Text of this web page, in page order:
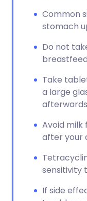
Common
stomach
Do not
Take
a large
Avoid milk
after your
sensitivity
If side